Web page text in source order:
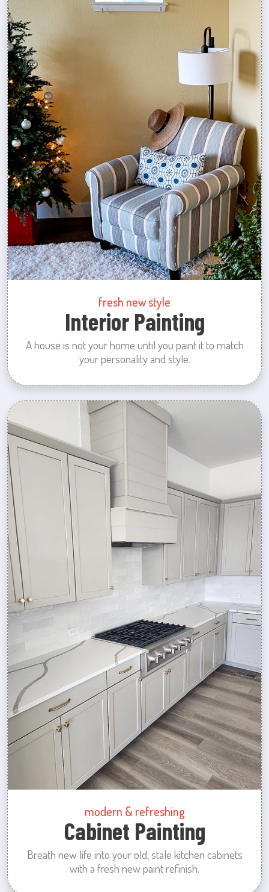
fresh new style
Interior Painting
A house is not your home until you paint it to match
your personality and style.
modern & refreshing
Cabinet Painting
Breath new life into your old, stale kitchen cabinets
with a fresh new paint refinish.